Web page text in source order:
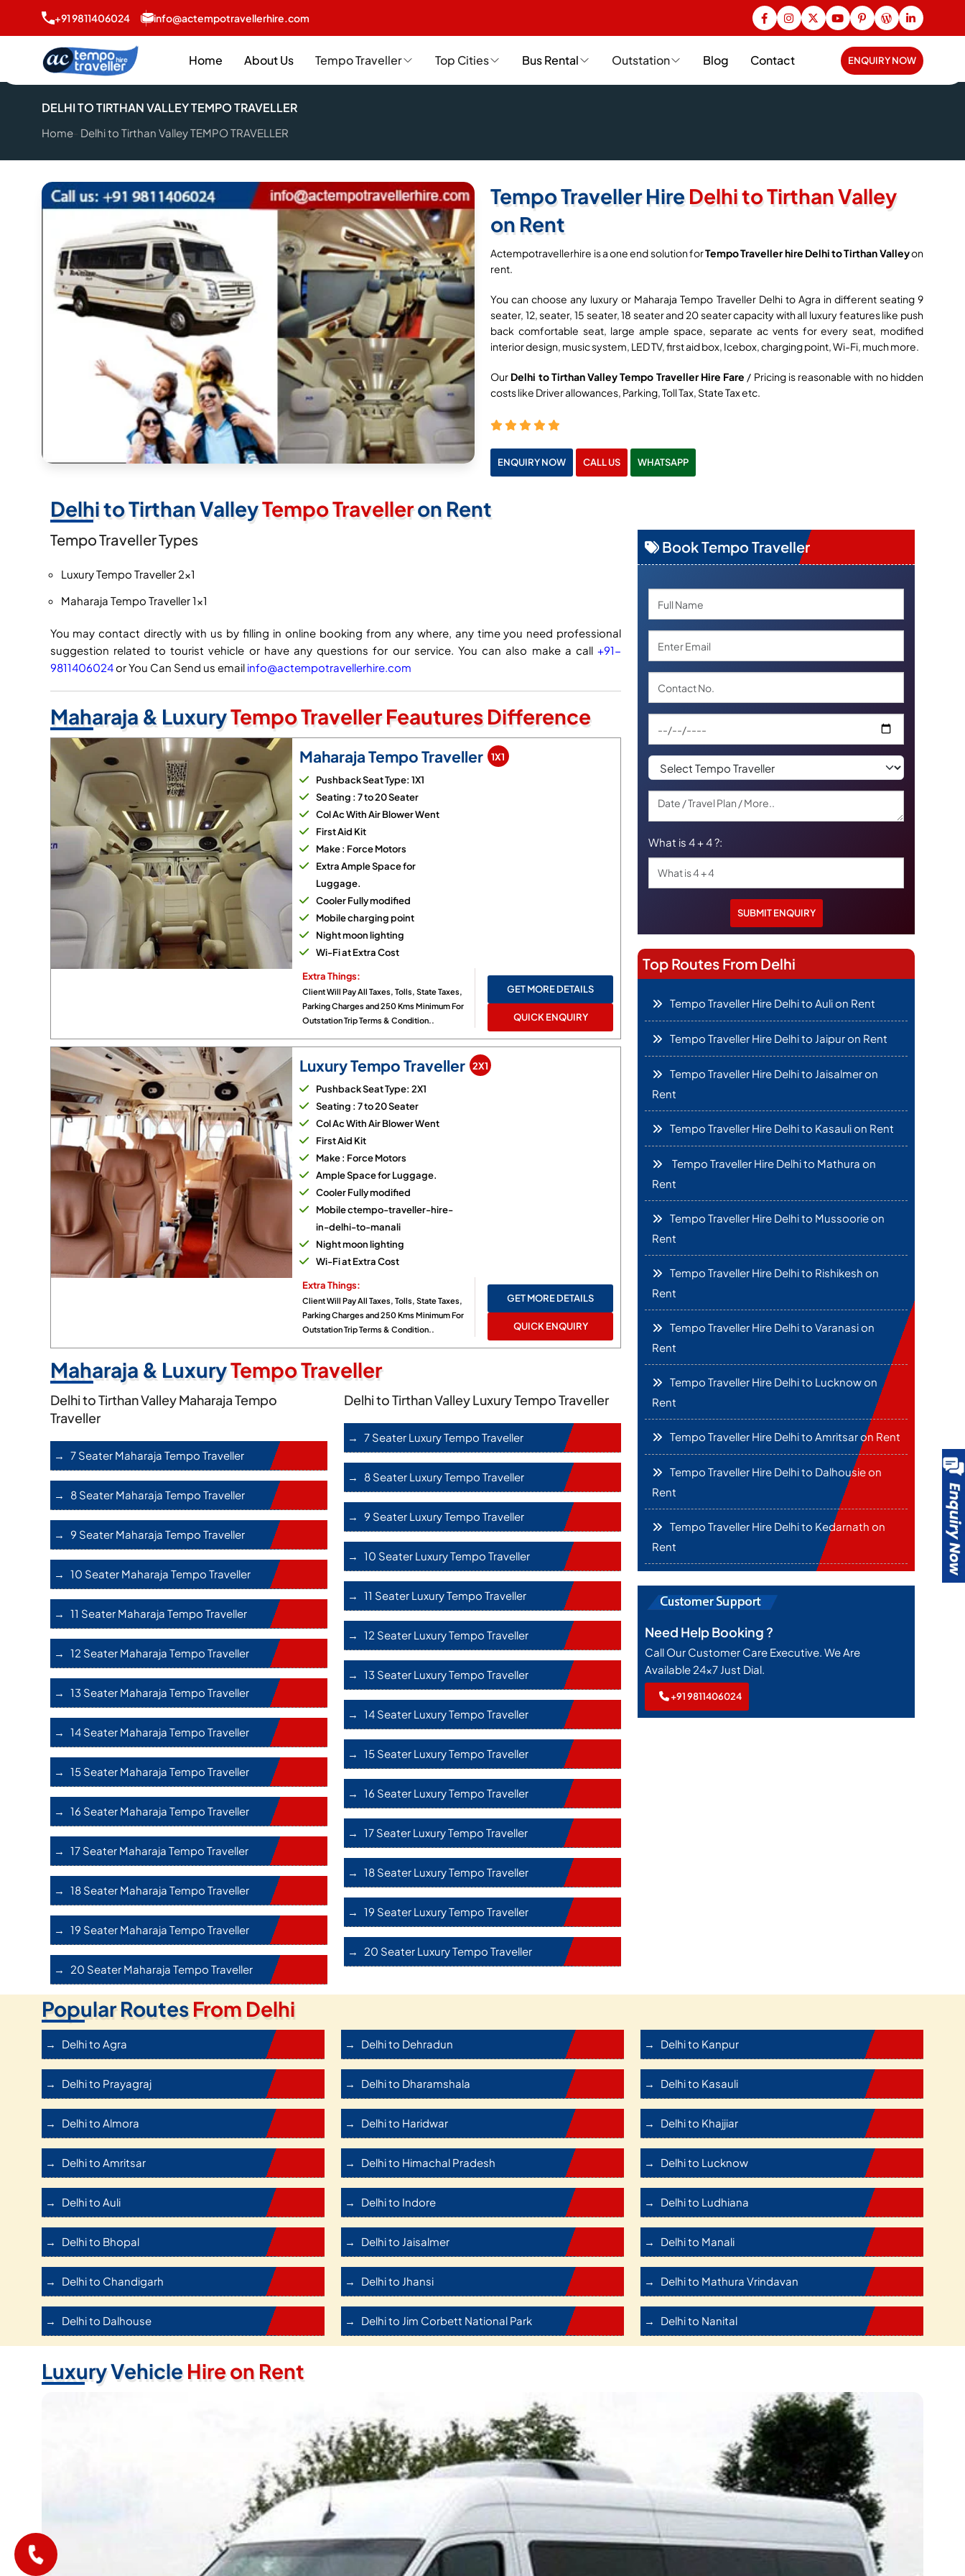
+91 9811406024 info@actempotravellerhire.com
Home About Us Tempo Traveller Top Cities Bus Rental Outstation Blog Contact ENQUIRY NOW
DELHI TO TIRTHAN VALLEY TEMPO TRAVELLER
Home Delhi to Tirthan Valley TEMPO TRAVELLER
Tempo Traveller HireDelhi to Tirthan Valley
on Rent
Actempotravellerhire is a one end solution forTempo Traveller hire Delhi to Tirthan Valleyon
rent.
You can choose any luxury or Maharaja Tempo Traveller Delhi to Agra in different seating 9
seater, 12, seater, 15 seater, 18 seater and 20 seater capacity with all luxury features like push
back comfortable seat, large ample space, separate ac vents for every seat, modified
interior design, music system, LED TV, first aid box, Icebox, charging point, Wi-Fi, much more.
Our Delhi to Tirthan Valley Tempo Traveller Hire Fare / Pricing is reasonable with no hidden
costs like Driver allowances, Parking, Toll Tax, State Tax etc.
ENQUIRY NOW CALL US WHATSAPP
Delhi to Tirthan ValleyTempo Travelleron Rent
Tempo Traveller Types
Luxury Tempo Traveller 2×1
Maharaja Tempo Traveller 1×1
You may contact directly with us by filling in online booking from any where, any time you need professional
suggestion related to tourist vehicle or have any questions for our service. You can also make a call+91-
9811406024or You Can Send us email info@actempotravellerhire.com
Maharaja & LuxuryTempo Traveller Feautures Difference
Maharaja Tempo Traveller
1X1
Pushback Seat Type: 1X1
Seating : 7 to 20 Seater
Col Ac With Air Blower Went
First Aid Kit
Make : Force Motors
Extra Ample Space for
Luggage.
Cooler Fully modified
Mobile charging point
Night moon lighting
Wi-Fi at Extra Cost
Extra Things:
Client Will Pay All Taxes, Tolls, State Taxes,
Parking Charges and 250 Kms Minimum For
Outstation Trip Terms & Condition..
GET MORE DETAILS
QUICK ENQUIRY
Luxury Tempo Traveller
2X1
Pushback Seat Type: 2X1
Seating : 7 to 20 Seater
Col Ac With Air Blower Went
First Aid Kit
Make : Force Motors
Ample Space for Luggage.
Cooler Fully modified
Mobile ctempo-traveller-hire-
in-delhi-to-manali
Night moon lighting
Wi-Fi at Extra Cost
Extra Things:
Client Will Pay All Taxes, Tolls, State Taxes,
Parking Charges and 250 Kms Minimum For
Outstation Trip Terms & Condition..
GET MORE DETAILS
QUICK ENQUIRY
Maharaja & LuxuryTempo Traveller
Delhi to Tirthan Valley Maharaja Tempo
Traveller
7 Seater Maharaja Tempo Traveller
8 Seater Maharaja Tempo Traveller
9 Seater Maharaja Tempo Traveller
10 Seater Maharaja Tempo Traveller
11 Seater Maharaja Tempo Traveller
12 Seater Maharaja Tempo Traveller
13 Seater Maharaja Tempo Traveller
14 Seater Maharaja Tempo Traveller
15 Seater Maharaja Tempo Traveller
16 Seater Maharaja Tempo Traveller
17 Seater Maharaja Tempo Traveller
18 Seater Maharaja Tempo Traveller
19 Seater Maharaja Tempo Traveller
20 Seater Maharaja Tempo Traveller
Delhi to Tirthan Valley Luxury Tempo Traveller
7 Seater Luxury Tempo Traveller
8 Seater Luxury Tempo Traveller
9 Seater Luxury Tempo Traveller
10 Seater Luxury Tempo Traveller
11 Seater Luxury Tempo Traveller
12 Seater Luxury Tempo Traveller
13 Seater Luxury Tempo Traveller
14 Seater Luxury Tempo Traveller
15 Seater Luxury Tempo Traveller
16 Seater Luxury Tempo Traveller
17 Seater Luxury Tempo Traveller
18 Seater Luxury Tempo Traveller
19 Seater Luxury Tempo Traveller
20 Seater Luxury Tempo Traveller
Book Tempo Traveller
What is 4 + 4 ?:
Top Routes From Delhi
Tempo Traveller Hire Delhi to Auli on Rent
Tempo Traveller Hire Delhi to Jaipur on Rent
Tempo Traveller Hire Delhi to Jaisalmer on
Rent
Tempo Traveller Hire Delhi to Kasauli on Rent
Tempo Traveller Hire Delhi to Mathura on
Rent
Tempo Traveller Hire Delhi to Mussoorie on
Rent
Tempo Traveller Hire Delhi to Rishikesh on
Rent
Tempo Traveller Hire Delhi to Varanasi on
Rent
Tempo Traveller Hire Delhi to Lucknow on
Rent
Tempo Traveller Hire Delhi to Amritsar on Rent
Tempo Traveller Hire Delhi to Dalhousie on
Rent
Tempo Traveller Hire Delhi to Kedarnath on
Rent
Need Help Booking ?
Call Our Customer Care Executive. We Are
Available 24x7 Just Dial.
+91 9811406024
Popular RoutesFrom Delhi
Delhi to Agra
Delhi to Prayagraj
Delhi to Almora
Delhi to Amritsar
Delhi to Auli
Delhi to Bhopal
Delhi to Chandigarh
Delhi to Dalhouse
Delhi to Dehradun
Delhi to Dharamshala
Delhi to Haridwar
Delhi to Himachal Pradesh
Delhi to Indore
Delhi to Jaisalmer
Delhi to Jhansi
Delhi to Jim Corbett National Park
Delhi to Kanpur
Delhi to Kasauli
Delhi to Khajjiar
Delhi to Lucknow
Delhi to Ludhiana
Delhi to Manali
Delhi to Mathura Vrindavan
Delhi to Nanital
Luxury VehicleHire on Rent